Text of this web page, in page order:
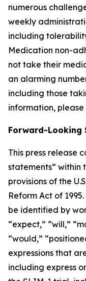
numerous
weekly
including
Medication non-
not take their
an alarming
including those
information,
Forward-Looking
This press release
statements” within
provisions of the
Reform Act of
be identified by
“expect,” “will,”
“would,”
expressions that
including express